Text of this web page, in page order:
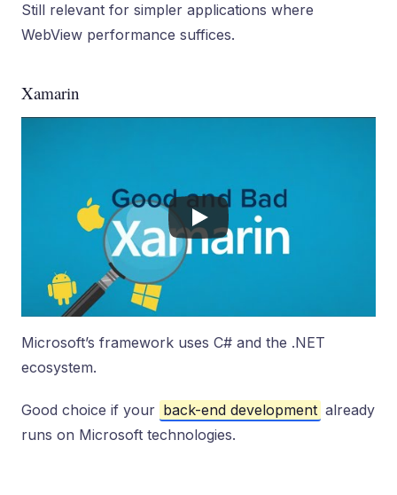
Still relevant for simpler applications where
WebView performance suffices.
Xamarin
Microsoft’s framework uses C# and the .NET
ecosystem.
Good choice if your back-end development already
runs on Microsoft technologies.